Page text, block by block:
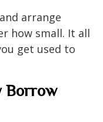
arrange
how small. It all
get used to
Borrow